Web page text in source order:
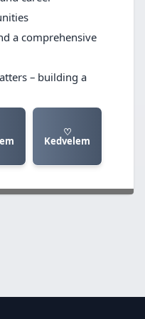
a comprehensive
– building a
♡
Kedvelem